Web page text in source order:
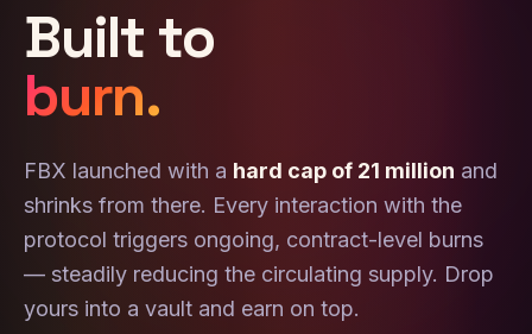
Built to
burn.
FBX launched with a hard cap of 21 million and
shrinks from there. Every interaction with the
protocol triggers ongoing, contract-level burns
— steadily reducing the circulating supply. Drop
yours into a vault and earn on top.